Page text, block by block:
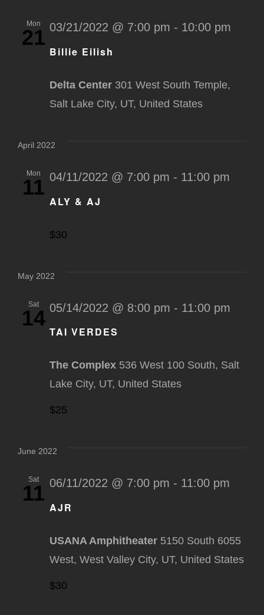
Mon
21
Billie Eilish
03/21/2022 @ 7:00 pm - 10:00 pm
Delta Center 301 West South Temple,
Salt Lake City, UT, United States
April 2022
Mon
11
ALY & AJ
04/11/2022 @ 7:00 pm - 11:00 pm
$30
May 2022
Sat
14
TAI VERDES
05/14/2022 @ 8:00 pm - 11:00 pm
The Complex 536 West 100 South, Salt
Lake City, UT, United States
$25
June 2022
Sat
11
AJR
06/11/2022 @ 7:00 pm - 11:00 pm
USANA Amphitheater 5150 South 6055
West, West Valley City, UT, United States
$30